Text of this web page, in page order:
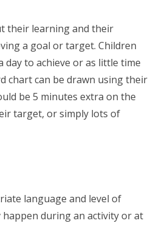
their learning and their
a goal or target. Children
day to achieve or as little time
chart can be drawn using their
be 5 minutes extra on the
target, or simply lots of
language and level of
during an activity or at